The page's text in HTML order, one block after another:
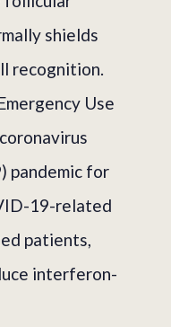
shields
recognition.
Use
pandemic for
19-related
patients,
interferon-